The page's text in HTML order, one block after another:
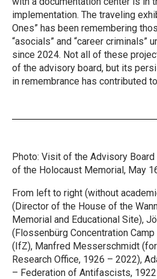
implementation. The traveling
Ones” has been remembering
“asocials” and “career criminals”
since 2024. Not all of these
of the advisory board, but its
in remembrance has contributed
Photo: Visit of the Advisory
of the Holocaust Memorial, May
From left to right (without
(Director of the House of the
Memorial and Educational Site),
(Flossenbürg Concentration
(IfZ), Manfred Messerschmidt
Research Office, 1926 – 2022),
– Federation of Antifascists,